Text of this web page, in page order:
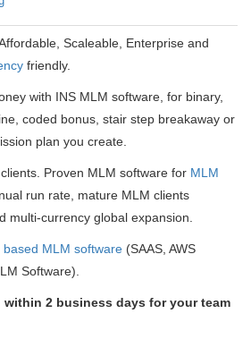
Scaleable, Enterprise and
friendly.
with INS MLM software, for binary,
coded bonus, stair step breakaway or
plan you create.
Proven MLM software for MLM
run rate, mature MLM clients
multi-currency global expansion.
based MLM software (SAAS, AWS
Software).
within 2 business days for your team